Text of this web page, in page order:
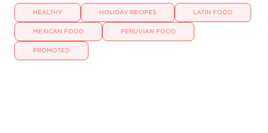
HEALTHY HOLIDAY RECIPES LATIN FOOD
MEXICAN FOOD PERUVIAN FOOD
PROMOTED